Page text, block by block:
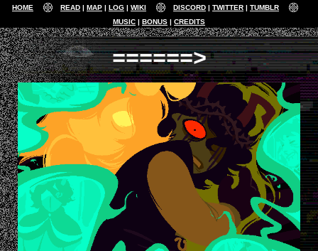
HOME READ MAP LOG WIKI DISCORD TWITTER
TUMBLR
MUSIC
BONUS CREDITS
======>